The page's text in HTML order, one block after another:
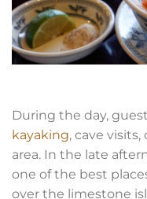
During the day,
kayaking, cave visits,
area. In the late
one of the best
over the limestone